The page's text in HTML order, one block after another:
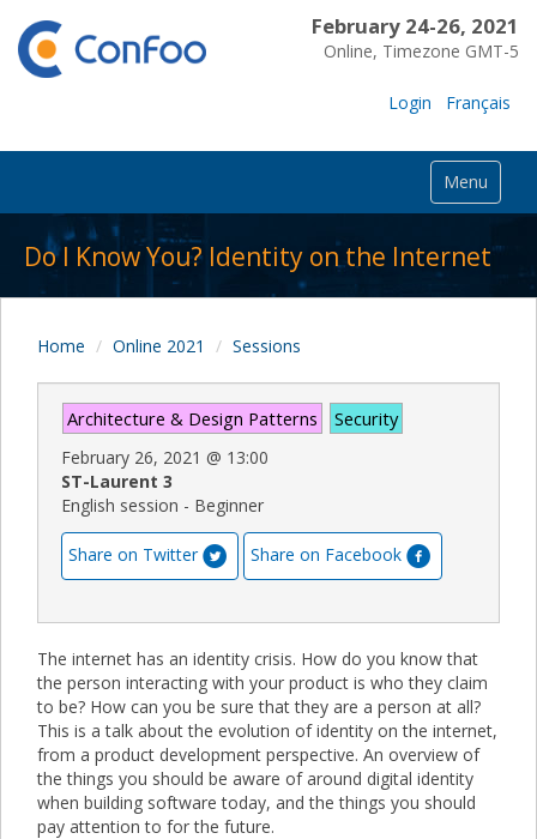
February 24-26, 2021
Online, Timezone GMT-5
Login Français
Menu
Do I Know You? Identity on the Internet
Home Online 2021 Sessions
Architecture & Design Patterns Security
February 26, 2021 @ 13:00
ST-Laurent 3
English session - Beginner
Share on Twitter Share on Facebook
The internet has an identity crisis. How do you know that
the person interacting with your product is who they claim
to be? How can you be sure that they are a person at all?
This is a talk about the evolution of identity on the internet,
from a product development perspective. An overview of
the things you should be aware of around digital identity
when building software today, and the things you should
pay attention to for the future.